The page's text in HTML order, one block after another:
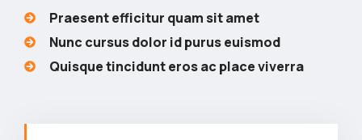
Praesent efficitur quam sit amet
Nunc cursus dolor id purus euismod
Quisque tincidunt eros ac place viverra